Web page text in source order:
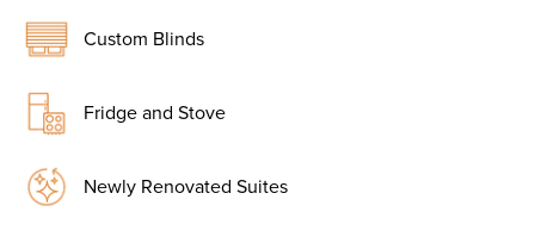
Custom Blinds
Fridge and Stove
Newly Renovated Suites